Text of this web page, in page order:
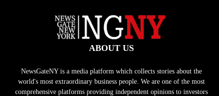
ABOUT US
NewsGateNY is a media platform which collects stories about the
world's most extraordinary business people. We are one of the most
comprehensive platforms providing independent opinions to investors